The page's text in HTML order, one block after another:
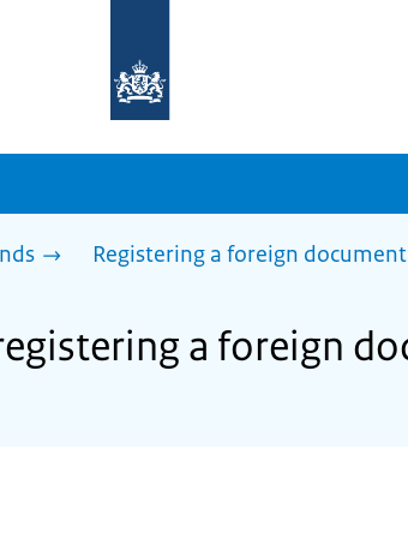
homepage
sdg.government.nl
Registering a foreign document
a foreign